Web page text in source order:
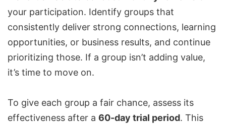
your participation. Identify groups that
consistently deliver strong connections, learning
opportunities, or business results, and continue
prioritizing those. If a group isn’t adding value,
it’s time to move on.
To give each group a fair chance, assess its
effectiveness after a 60-day trial period. This